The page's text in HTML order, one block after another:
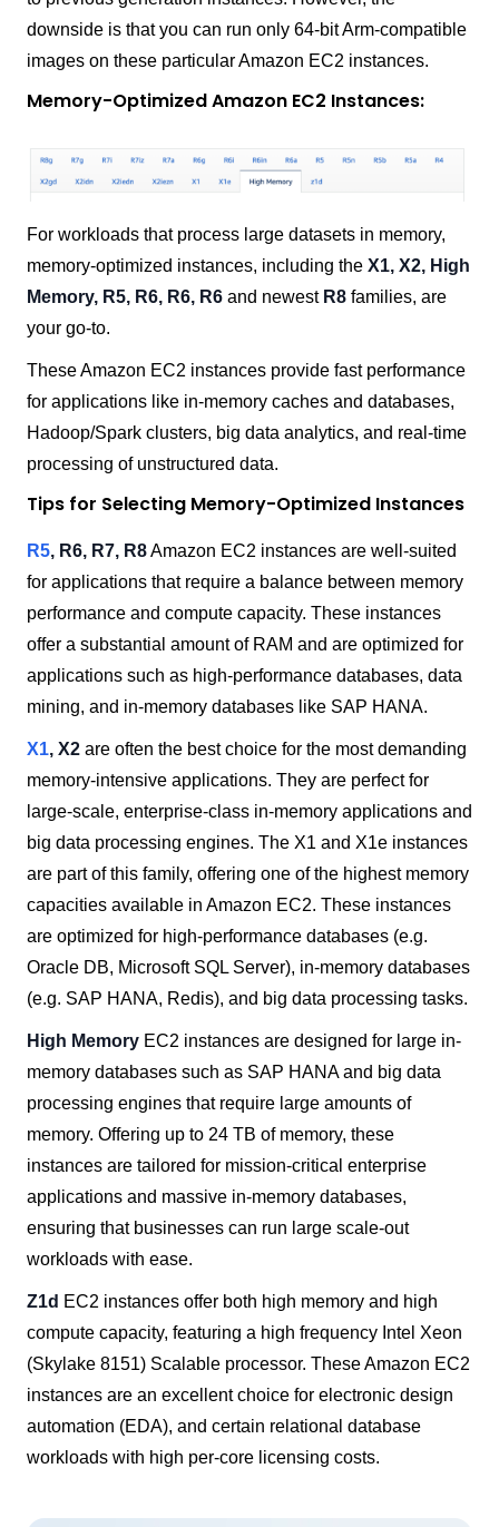
downside is that you can run only 64-bit Arm-compatible
images on these particular Amazon EC2 instances.
Memory-Optimized Amazon EC2 Instances:
For workloads that process large datasets in memory,
memory-optimized instances, including the X1, X2, High
Memory, R5, R6, R6, R6 and newest R8 families, are
your go-to.
These Amazon EC2 instances provide fast performance
for applications like in-memory caches and databases,
Hadoop/Spark clusters, big data analytics, and real-time
processing of unstructured data.
Tips for Selecting Memory-Optimized Instances
R5, R6, R7, R8Amazon EC2 instances are well-suited
for applications that require a balance between memory
performance and compute capacity. These instances
offer a substantial amount of RAM and are optimized for
applications such as high-performance databases, data
mining, and in-memory databases like SAP HANA.
X1, X2 are often the best choice for the most demanding
memory-intensive applications. They are perfect for
large-scale, enterprise-class in-memory applications and
big data processing engines. The X1 and X1e instances
are part of this family, offering one of the highest memory
capacities available in Amazon EC2. These instances
are optimized for high-performance databases (e.g.
Oracle DB, Microsoft SQL Server), in-memory databases
(e.g. SAP HANA, Redis), and big data processing tasks.
High Memory EC2 instances are designed for large in-
memory databases such as SAP HANA and big data
processing engines that require large amounts of
memory. Offering up to 24 TB of memory, these
instances are tailored for mission-critical enterprise
applications and massive in-memory databases,
ensuring that businesses can run large scale-out
workloads with ease.
Z1d EC2 instances offer both high memory and high
compute capacity, featuring a high frequency Intel Xeon
(Skylake 8151) Scalable processor. These Amazon EC2
instances are an excellent choice for electronic design
automation (EDA), and certain relational database
workloads with high per-core licensing costs.